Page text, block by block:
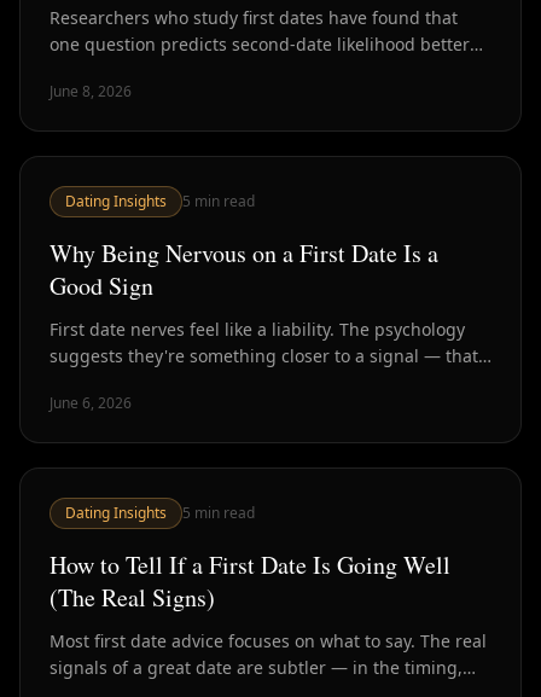
Researchers who study first dates have found that
one question predicts second-date likelihood better
it is and why it works.
June 8, 2026
Dating Insights 5 min read
Why Being Nervous on a First Date Is a
Good Sign
First date nerves feel like a liability. The psychology
suggests they're something closer to a signal — that
there's something worth being nervous about.
June 6, 2026
Dating Insights 5 min read
How to Tell If a First Date Is Going Well
(The Real Signs)
Most first date advice focuses on what to say. The real
signals of a great date are subtler — in the timing,